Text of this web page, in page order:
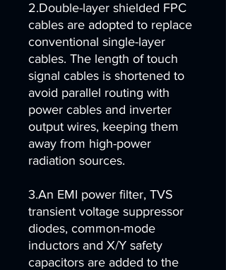
2.Double-layer shielded FPC
cables are adopted to replace
conventional single-layer
cables. The length of touch
signal cables is shortened to
avoid parallel routing with
power cables and inverter
output wires, keeping them
away from high-power
radiation sources.
3.An EMI power filter, TVS
transient voltage suppressor
diodes, common-mode
inductors and X/Y safety
capacitors are added to the